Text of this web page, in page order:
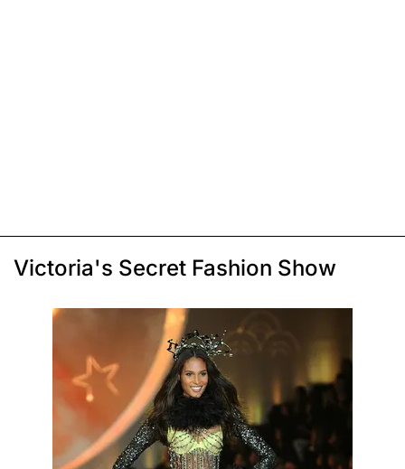
Victoria's Secret Fashion Show